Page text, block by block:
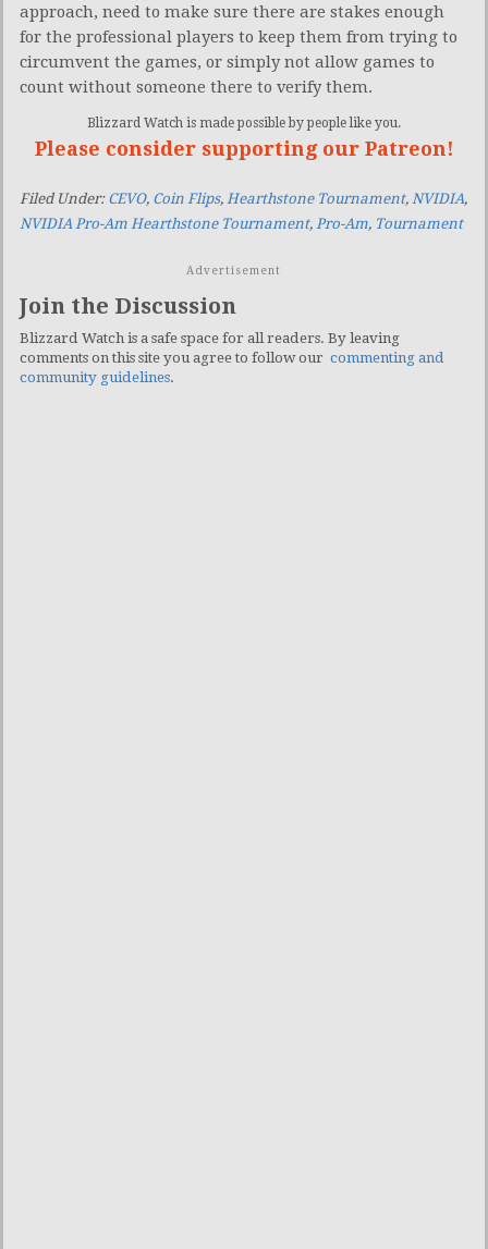
approach, need to make sure there are stakes enough
for the professional players to keep them from trying to
circumvent the games, or simply not allow games to
count without someone there to verify them.
Blizzard Watch is made possible by people like you.
Please consider supporting our Patreon!
Filed Under: CEVO, Coin Flips, Hearthstone Tournament, NVIDIA,
NVIDIA Pro-Am Hearthstone Tournament, Pro-Am, Tournament
Advertisement
Join the Discussion
Blizzard Watch is a safe space for all readers. By leaving
comments on this site you agree to follow our commenting and
community guidelines.